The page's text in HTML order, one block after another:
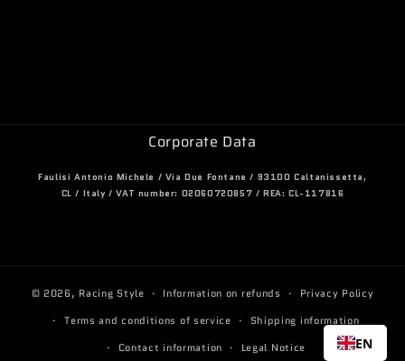
Corporate Data
Faulisi Antonio Michele / Via Due Fontane / 93100 Caltanissetta,
CL / Italy / VAT number: 02060720857 / REA: CL-117816
© 2026, Racing Style Information on refunds
Privacy Policy
Terms and conditions of service
Shipping information
Contact information
Legal Notice EN